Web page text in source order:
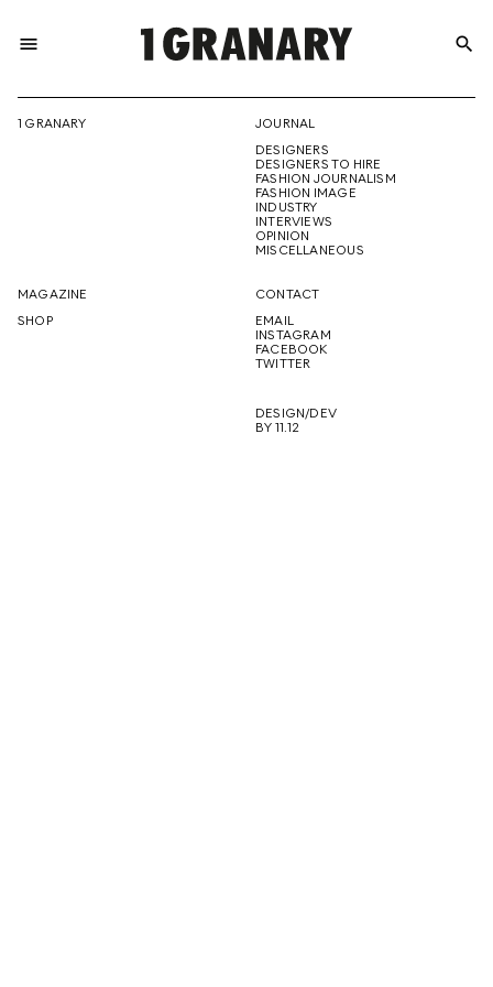
menu
THE
CREATIVE
FUTURE
search
1 GRANARY
JOURNAL
DESIGNERS
DESIGNERS TO HIRE
FASHION JOURNALISM
FASHION IMAGE
INDUSTRY
INTERVIEWS
OPINION
MISCELLANEOUS
MAGAZINE
SHOP
CONTACT
EMAIL
INSTAGRAM
FACEBOOK
TWITTER
DESIGN/DEV
BY 11.12